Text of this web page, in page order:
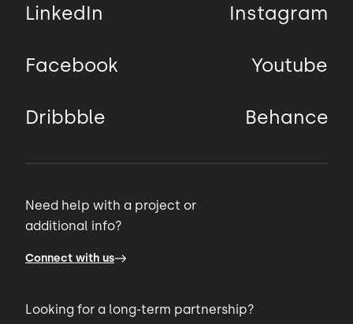
LinkedIn Instagram
Facebook Youtube
Dribbble Behance
Need help with a project or
additional info?
Connect with us
Looking for a long-term partnership?